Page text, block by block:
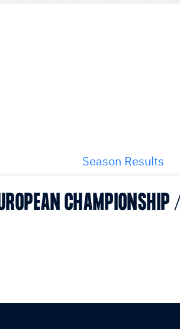
Season Results
CHAMPIONSHIP